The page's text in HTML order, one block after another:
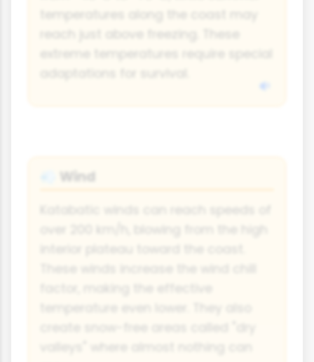
temperatures along the coast may
reach just above freezing. These
extreme temperatures require special
Wind
Katabatic winds can reach speeds of